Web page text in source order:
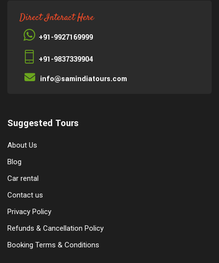
Direct Interact Here
+91-9927169999
+91-9837339904
info@samindiatours.com
Suggested Tours
About Us
Blog
Car rental
Contact us
Privacy Policy
Refunds & Cancellation Policy
Booking Terms & Conditions